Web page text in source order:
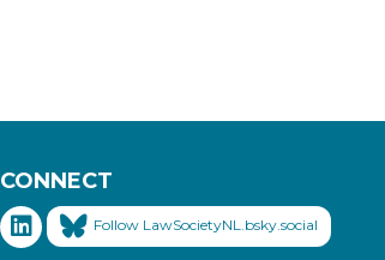
CONNECT
Follow LawSocietyNL.bsky.social